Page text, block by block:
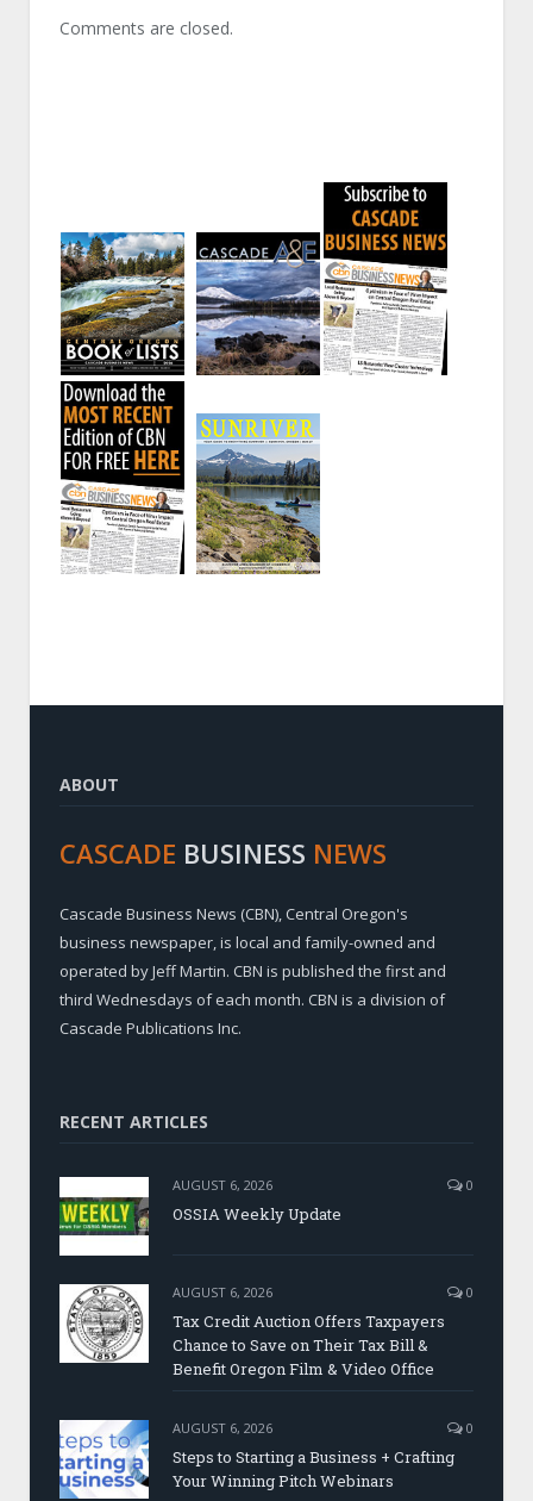
Comments are closed.
ABOUT
CASCADE BUSINESS NEWS
Cascade Business News (CBN), Central Oregon's
business newspaper, is local and family-owned and
operated by Jeff Martin. CBN is published the first and
third Wednesdays of each month. CBN is a division of
Cascade Publications Inc.
RECENT ARTICLES
AUGUST 6, 2026 0
OSSIA Weekly Update
AUGUST 6, 2026 0
Tax Credit Auction Offers Taxpayers
Chance to Save on Their Tax Bill &
Benefit Oregon Film & Video Office
AUGUST 6, 2026 0
Steps to Starting a Business + Crafting
Your Winning Pitch Webinars